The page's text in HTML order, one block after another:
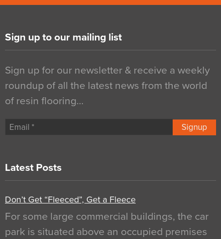
Sign up to our mailing list
Sign up for our newsletter & receive a weekly
roundup of all the latest news from the world
of resin flooring…
Signup
Latest Posts
Don’t Get “Fleeced”, Get a Fleece
For some large commercial buildings, the car
park is situated above an occupied premises